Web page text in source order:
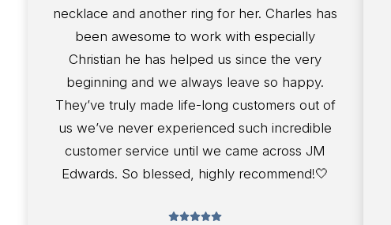
necklace and another ring for her. Charles has
been awesome to work with especially
Christian he has helped us since the very
beginning and we always leave so happy.
They’ve truly made life-long customers out of
us we’ve never experienced such incredible
customer service until we came across JM
Edwards. So blessed, highly recommend!🤍